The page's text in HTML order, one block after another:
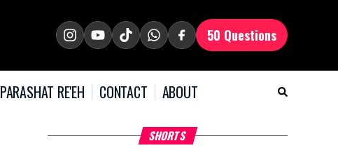
50 Questions
PARASHAT RE'EH CONTACT ABOUT
SHORTS
What Your Criticism
Says About You
Why Bridges Need Gaps
to Survive?